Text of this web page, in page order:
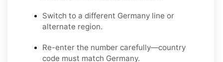
Switch to a different Germany line or
alternate region.
Re-enter the number carefully—country
code must match Germany.